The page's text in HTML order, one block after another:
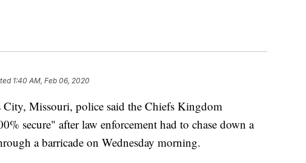
1:40 AM, Feb 06, 2020
Missouri, police said the Chiefs Kingdom
secure" after law enforcement had to chase down a
a barricade on Wednesday morning.